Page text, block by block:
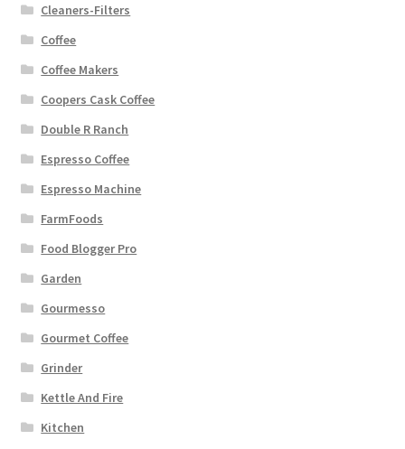
Cleaners-Filters
Coffee
Coffee Makers
Coopers Cask Coffee
Double R Ranch
Espresso Coffee
Espresso Machine
FarmFoods
Food Blogger Pro
Garden
Gourmesso
Gourmet Coffee
Grinder
Kettle And Fire
Kitchen